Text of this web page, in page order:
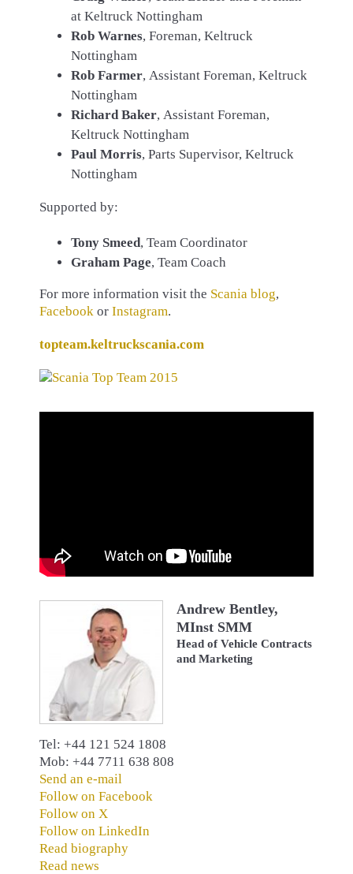
at Keltruck Nottingham
Rob Warnes, Foreman, Keltruck
Nottingham
Rob Farmer, Assistant Foreman, Keltruck
Nottingham
Richard Baker, Assistant Foreman,
Keltruck Nottingham
Paul Morris, Parts Supervisor, Keltruck
Nottingham
Supported by:
Tony Smeed, Team Coordinator
Graham Page, Team Coach
For more information visit the Scania blog,
Facebook or Instagram.
topteam.keltruckscania.com
Andrew Bentley,
MInst SMM
Head of Vehicle Contracts
and Marketing
Tel: +44 121 524 1808
Mob: +44 7711 638 808
Send an e-mail
Follow on Facebook
Follow on X
Follow on LinkedIn
Read biography
Read news